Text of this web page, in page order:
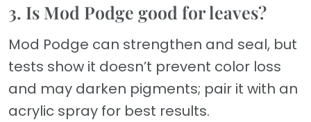
3. Is Mod Podge good for leaves?
Mod Podge can strengthen and seal, but
tests show it doesn’t prevent color loss
and may darken pigments; pair it with an
acrylic spray for best results.